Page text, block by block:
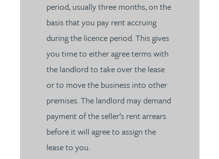
period, usually three months, on the
basis that you pay rent accruing
during the licence period. This gives
you time to either agree terms with
the landlord to take over the lease
or to move the business into other
premises. The landlord may demand
payment of the seller’s rent arrears
before it will agree to assign the
lease to you.